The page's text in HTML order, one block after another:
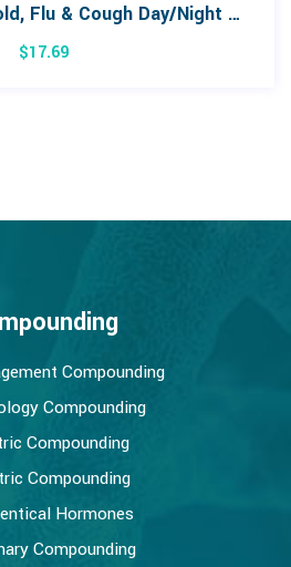
Benylin All in One Cold, Flu & Cough Day/Night Combo Pack 24 Caplets
$17.69
Compounding
Compounding
Compounding
Compounding
Hormones
Compounding